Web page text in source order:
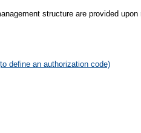
structure are provided upon
define an authorization code)